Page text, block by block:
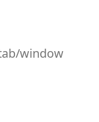
window